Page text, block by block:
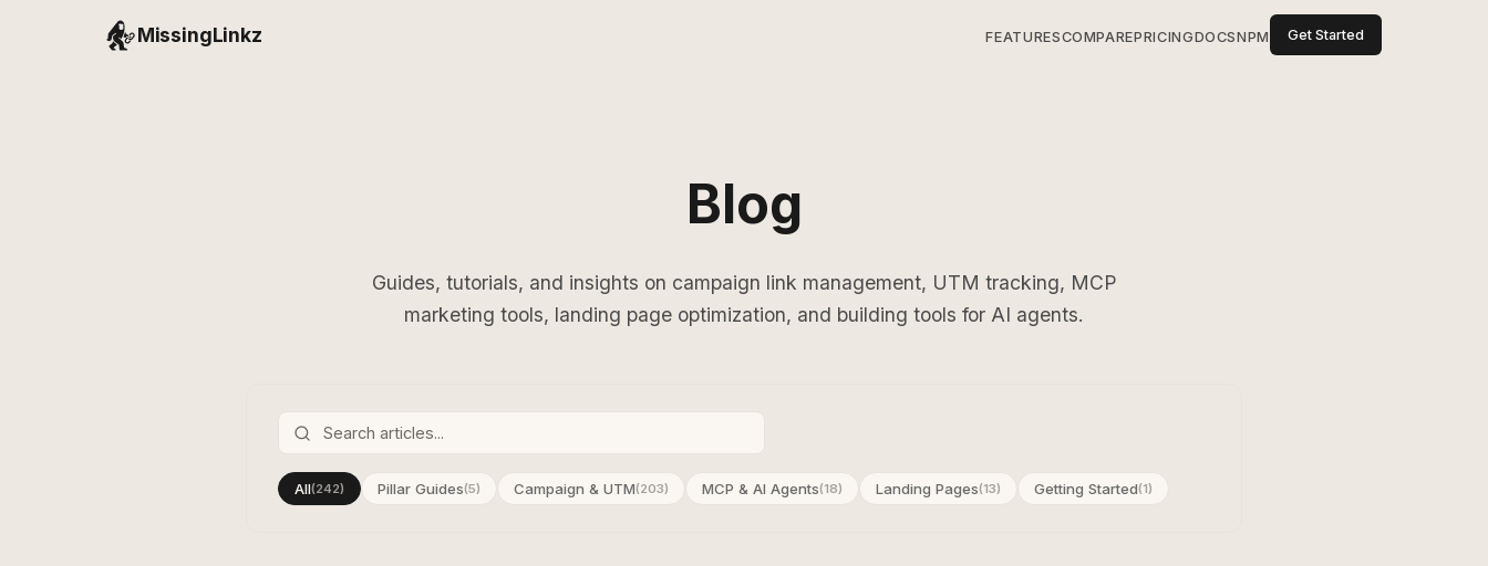
MissingLinkz FEATURESCOMPAREPRICINGDOCSNPM Get Started
Blog
Guides, tutorials, and insights on campaign link management, UTM tracking, MCP
marketing tools, landing page optimization, and building tools for AI agents.
All(242) Pillar Guides(5) Campaign & UTM(203) MCP & AI Agents(18) Landing Pages(13) Getting Started(1)